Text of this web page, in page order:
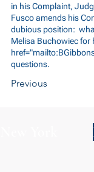
in his Complaint,
Fusco amends his
dubious position:
Melisa Buchowiec for
href="mailto:
questions.
Previous